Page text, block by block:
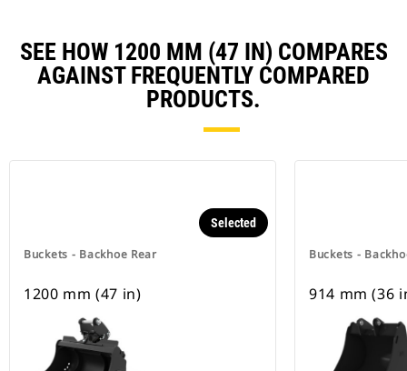
SEE HOW 1200 MM (47 IN) COMPARES
AGAINST FREQUENTLY COMPARED
PRODUCTS.
Buckets - Backhoe Rear
Selected
1200 mm (47 in)
Buckets -
914 mm (36